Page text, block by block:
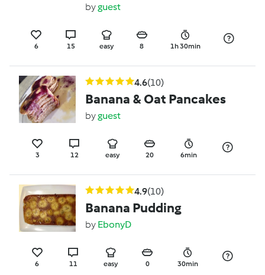
byguest
6 15 easy 8 1h 30min
4.6(10)
Banana & Oat Pancakes
byguest
3 12 easy 20 6min
4.9(10)
Banana Pudding
by EbonyD
6 11 easy 0 30min